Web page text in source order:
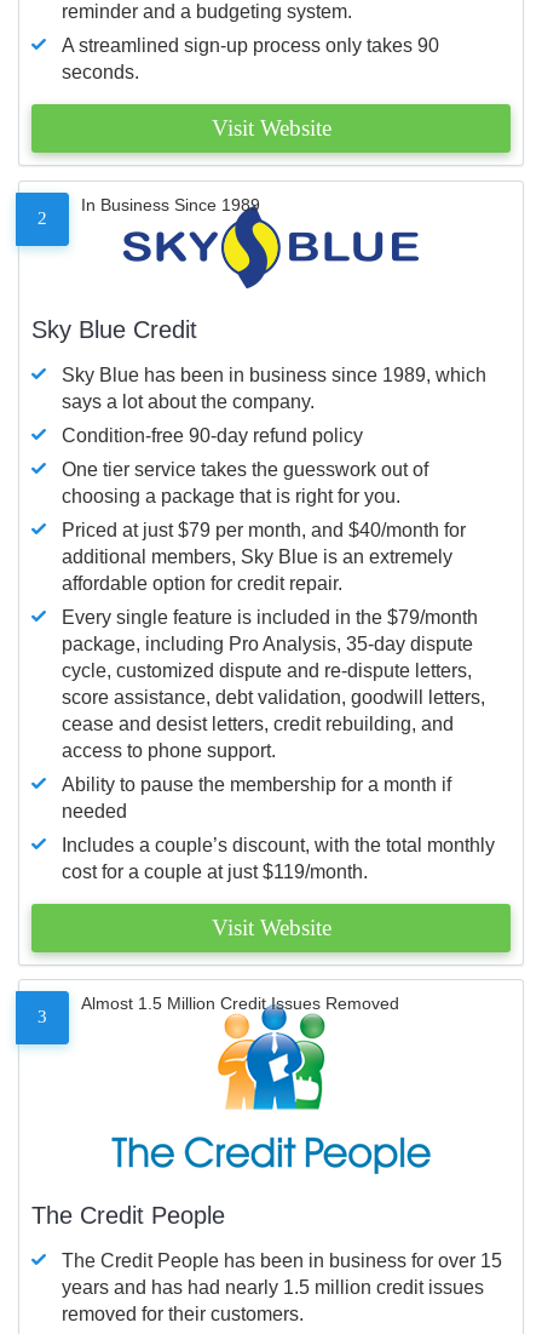
reminder and a budgeting system.
A streamlined sign-up process only takes 90
seconds.
Visit Website
2
In Business Since 1989
Sky Blue Credit
Sky Blue has been in business since 1989, which
says a lot about the company.
Condition-free 90-day refund policy
One tier service takes the guesswork out of
choosing a package that is right for you.
Priced at just $79 per month, and $40/month for
additional members, Sky Blue is an extremely
affordable option for credit repair.
Every single feature is included in the $79/month
package, including Pro Analysis, 35-day dispute
cycle, customized dispute and re-dispute letters,
score assistance, debt validation, goodwill letters,
cease and desist letters, credit rebuilding, and
access to phone support.
Ability to pause the membership for a month if
needed
Includes a couple’s discount, with the total monthly
cost for a couple at just $119/month.
Visit Website
3
Almost 1.5 Million Credit Issues Removed
The Credit People
The Credit People has been in business for over 15
years and has had nearly 1.5 million credit issues
removed for their customers.